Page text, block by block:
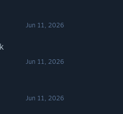
Jun 11, 2026
Jun 11, 2026
Jun 11, 2026